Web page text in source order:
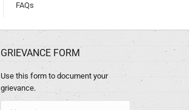
FAQs
GRIEVANCE FORM
Use this form to document your
grievance.